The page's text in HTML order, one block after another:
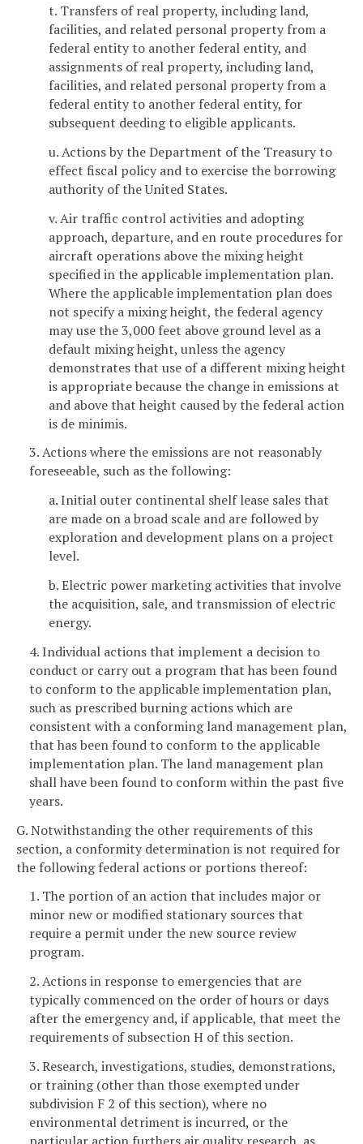
t. Transfers of real property, including land,
facilities, and related personal property from a
federal entity to another federal entity, and
assignments of real property, including land,
facilities, and related personal property from a
federal entity to another federal entity, for
subsequent deeding to eligible applicants.
u. Actions by the Department of the Treasury to
effect fiscal policy and to exercise the borrowing
authority of the United States.
v. Air traffic control activities and adopting
approach, departure, and en route procedures for
aircraft operations above the mixing height
specified in the applicable implementation plan.
Where the applicable implementation plan does
not specify a mixing height, the federal agency
may use the 3,000 feet above ground level as a
default mixing height, unless the agency
demonstrates that use of a different mixing height
is appropriate because the change in emissions at
and above that height caused by the federal action
is de minimis.
3. Actions where the emissions are not reasonably
foreseeable, such as the following:
a. Initial outer continental shelf lease sales that
are made on a broad scale and are followed by
exploration and development plans on a project
level.
b. Electric power marketing activities that involve
the acquisition, sale, and transmission of electric
energy.
4. Individual actions that implement a decision to
conduct or carry out a program that has been found
to conform to the applicable implementation plan,
such as prescribed burning actions which are
consistent with a conforming land management plan,
that has been found to conform to the applicable
implementation plan. The land management plan
shall have been found to conform within the past five
years.
G. Notwithstanding the other requirements of this
section, a conformity determination is not required for
the following federal actions or portions thereof:
1. The portion of an action that includes major or
minor new or modified stationary sources that
require a permit under the new source review
program.
2. Actions in response to emergencies that are
typically commenced on the order of hours or days
after the emergency and, if applicable, that meet the
requirements of subsection H of this section.
3. Research, investigations, studies, demonstrations,
or training (other than those exempted under
subdivision F 2 of this section), where no
environmental detriment is incurred, or the